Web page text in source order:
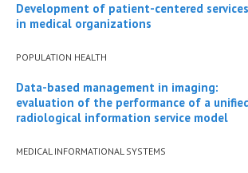
Development of patient-centered services
in medical organizations
POPULATION HEALTH
Data-based management in imaging:
evaluation of the performance of a
radiological information service model
MEDICAL INFORMATIONAL SYSTEMS